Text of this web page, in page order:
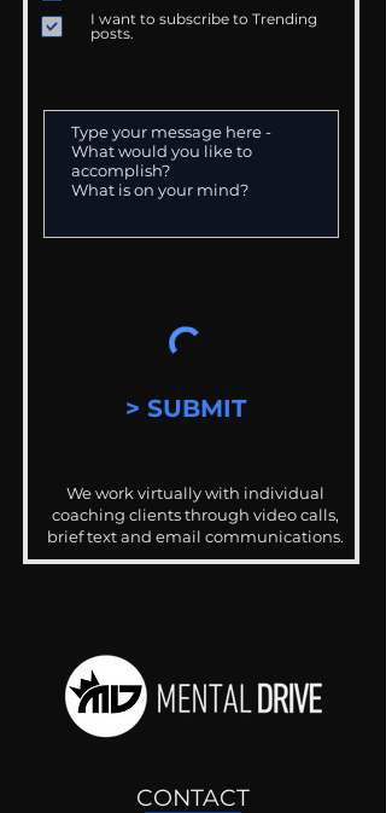
I want to subscribe to Trending
posts.
> SUBMIT
We work virtually with individual
coaching clients through video calls,
brief text and email communications.
CONTACT